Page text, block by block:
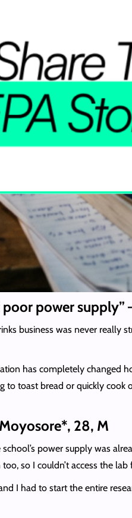
poor power
business was never really
has completely changed
toast bread or quickly
28, M
power supply was
so I couldn’t access the lab
I had to start the entire